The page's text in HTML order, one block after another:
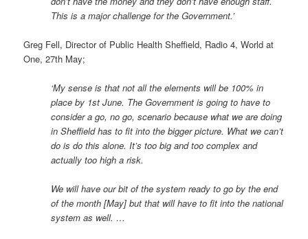
This is a major challenge for the Government.’
Greg Fell, Director of Public Health Sheffield, Radio 4, World at
One, 27th May;
‘My sense is that not all the elements will be 100% in
place by 1st June. The Government is going to have to
consider a go, no go, scenario because what we are doing
in Sheffield has to fit into the bigger picture. What we can’t
do is do this alone. It’s too big and too complex and
actually too high a risk.
We will have our bit of the system ready to go by the end
of the month [May] but that will have to fit into the national
system as well. …